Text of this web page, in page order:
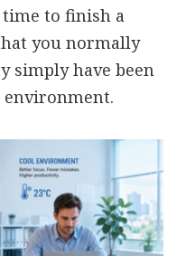
to finish a
you normally
simply have been